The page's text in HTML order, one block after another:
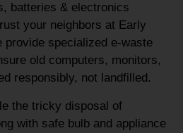
batteries & electronics
your neighbors at Early
provide specialized e-waste
old computers, monitors,
responsibly, not landfilled.
the tricky disposal of
with safe bulb and appliance